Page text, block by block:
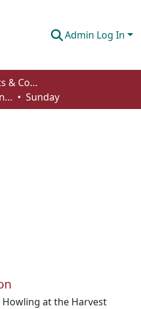
Admin Log In
Faculty of Fine Arts & Communications
Department of Communication
Sunday
Howling at the Harvest